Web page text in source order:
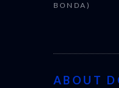
BONDA)
ABOUT